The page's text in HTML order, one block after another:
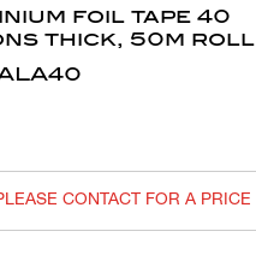
foil tape 40
thick, 50m roll
CONTACT FOR A PRICE